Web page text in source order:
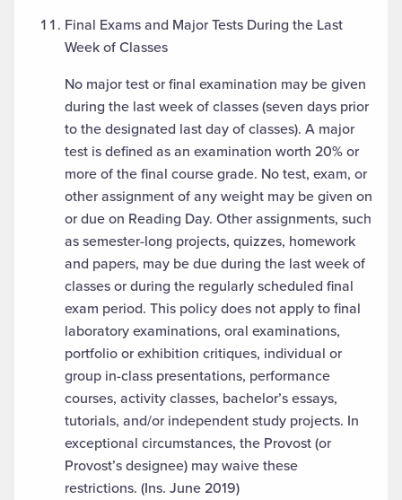
Final Exams and Major Tests During the Last
Week of Classes
No major test or final examination may be given
during the last week of classes (seven days prior
to the designated last day of classes). A major
test is defined as an examination worth 20% or
more of the final course grade. No test, exam, or
other assignment of any weight may be given on
or due on Reading Day. Other assignments, such
as semester-long projects, quizzes, homework
and papers, may be due during the last week of
classes or during the regularly scheduled final
exam period. This policy does not apply to final
laboratory examinations, oral examinations,
portfolio or exhibition critiques, individual or
group in-class presentations, performance
courses, activity classes, bachelor’s essays,
tutorials, and/or independent study projects. In
exceptional circumstances, the Provost (or
Provost’s designee) may waive these
restrictions. (Ins. June 2019)